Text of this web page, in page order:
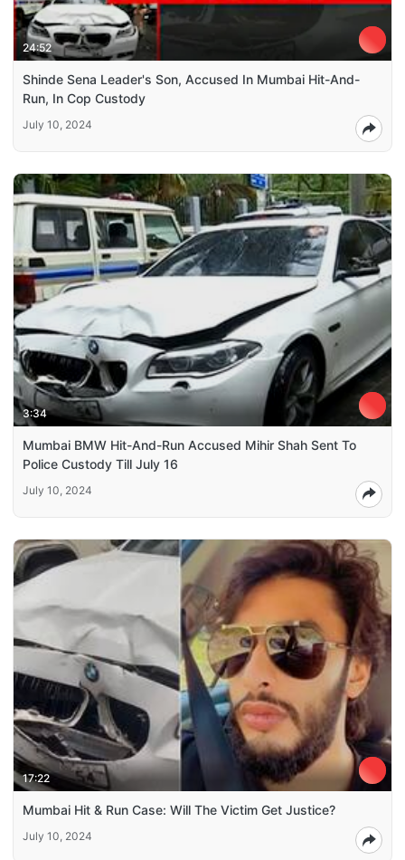
24:52
Shinde Sena Leader's Son, Accused In Mumbai Hit-And-
Run, In Cop Custody
July 10, 2024
3:34
Mumbai BMW Hit-And-Run Accused Mihir Shah Sent To
Police Custody Till July 16
July 10, 2024
17:22
Mumbai Hit & Run Case: Will The Victim Get Justice?
July 10, 2024